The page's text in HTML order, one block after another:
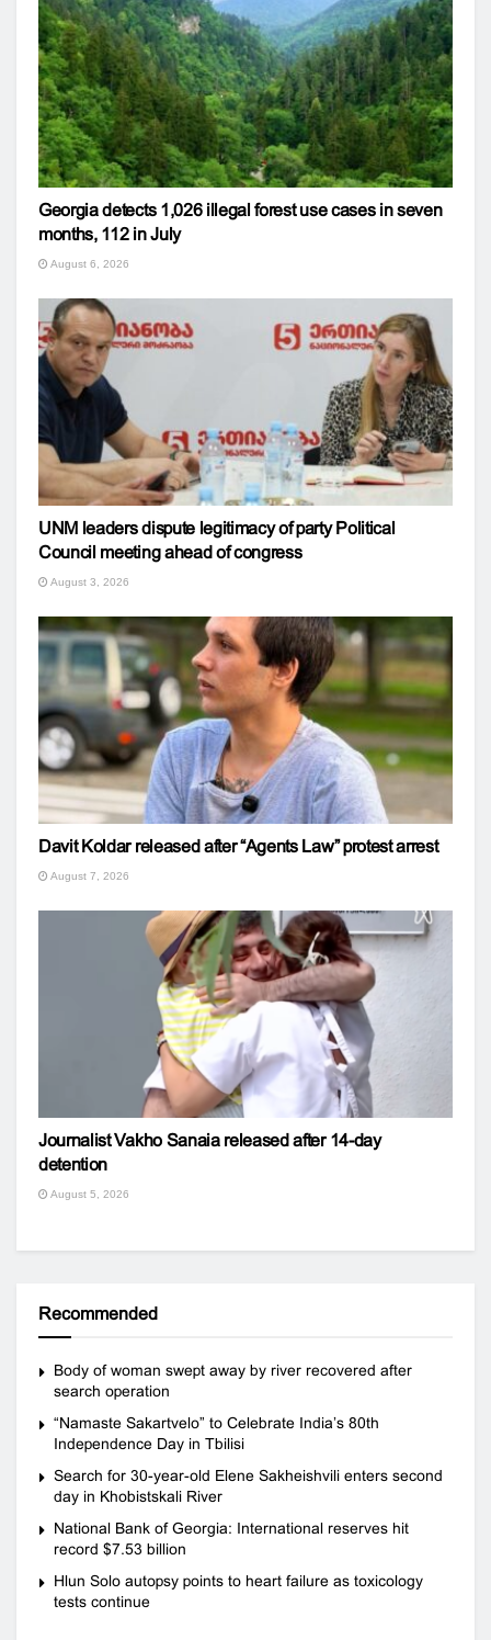
Georgia detects 1,026 illegal forest use cases in seven
months, 112 in July
August 6, 2026
UNM leaders dispute legitimacy of party Political
Council meeting ahead of congress
August 3, 2026
Davit Koldar released after “Agents Law” protest arrest
August 7, 2026
Journalist Vakho Sanaia released after 14-day
detention
August 5, 2026
Recommended
Body of woman swept away by river recovered after
search operation
“Namaste Sakartvelo” to Celebrate India’s 80th
Independence Day in Tbilisi
Search for 30-year-old Elene Sakheishvili enters second
day in Khobistskali River
National Bank of Georgia: International reserves hit
record $7.53 billion
Hlun Solo autopsy points to heart failure as toxicology
tests continue